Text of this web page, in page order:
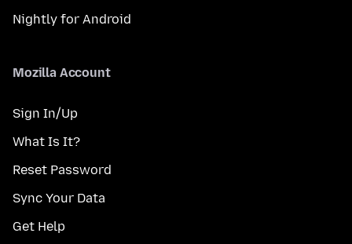
Nightly for Android
Mozilla Account
Sign In/Up
What Is It?
Reset Password
Sync Your Data
Get Help